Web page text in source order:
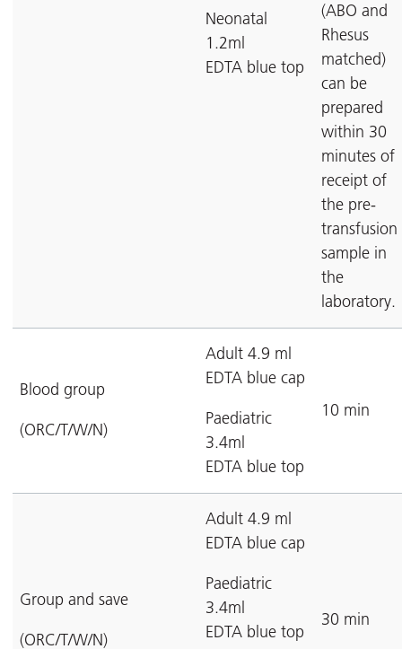
Neonatal
1.2ml
EDTA blue top
(ABO and
Rhesus
matched)
can be
prepared
within 30
minutes of
receipt of
the pre-
transfusion
sample in
the
laboratory.
Blood group
(ORC/T/W/N)
Adult 4.9 ml
EDTA blue cap
Paediatric
3.4ml
EDTA blue top
10 min
Group and save
(ORC/T/W/N)
Adult 4.9 ml
EDTA blue cap
Paediatric
3.4ml
EDTA blue top
30 min